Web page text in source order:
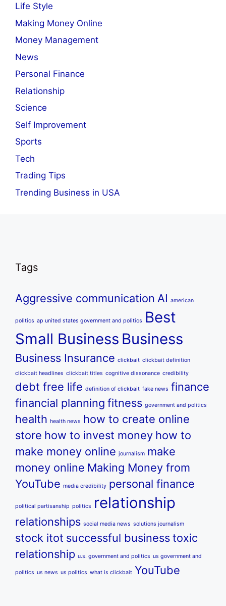
Life Style
Making Money Online
Money Management
News
Personal Finance
Relationship
Science
Self Improvement
Sports
Tech
Trading Tips
Trending Business in USA
Tags
Aggressive communication AI american
politics ap united states government and politics
Best
Small Business Business
Business Insurance clickbait clickbait definition
clickbait headlines clickbait titles cognitive dissonance credibility
debt free life definition of clickbait fake news finance
financial planning fitness government and politics
health health news how to create online
store how to invest money how to
make money online journalism make
money online Making Money from
YouTube media credibility personal finance
political partisanship politics relationship
relationships social media news solutions journalism
stock itot successful businesstoxic
relationship u.s. government and politics us government and
politics us news us politics what is clickbait YouTube